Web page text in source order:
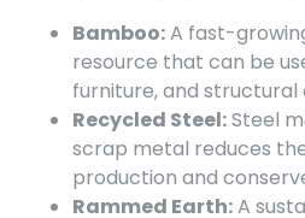
Bamboo:A fast-
resource that can be
furniture, and structural
Recycled Steel:Steel
scrap metal reduces
production and
Rammed Earth:A